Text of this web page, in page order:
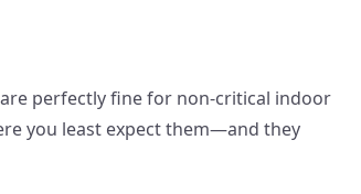
perfectly fine for non-critical indoor
you least expect them—and they